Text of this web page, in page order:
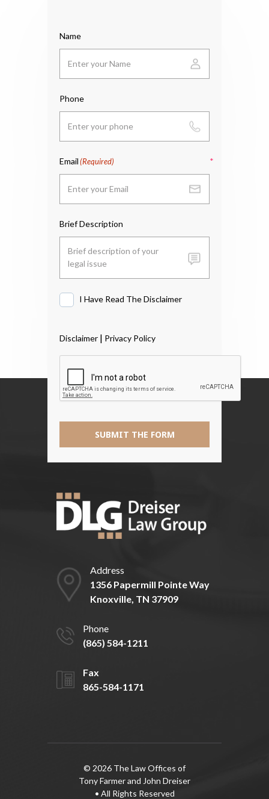
Name
Phone
Email(Required)
Brief Description
SUBMIT THE FORM
I Have Read The Disclaimer
Disclaimer | Privacy Policy
Address
1356 Papermill Pointe Way
Knoxville, TN 37909
Phone
(865) 584-1211
Fax
865-584-1171
© 2026 The Law Offices of
Tony Farmer and John Dreiser
• All Rights Reserved